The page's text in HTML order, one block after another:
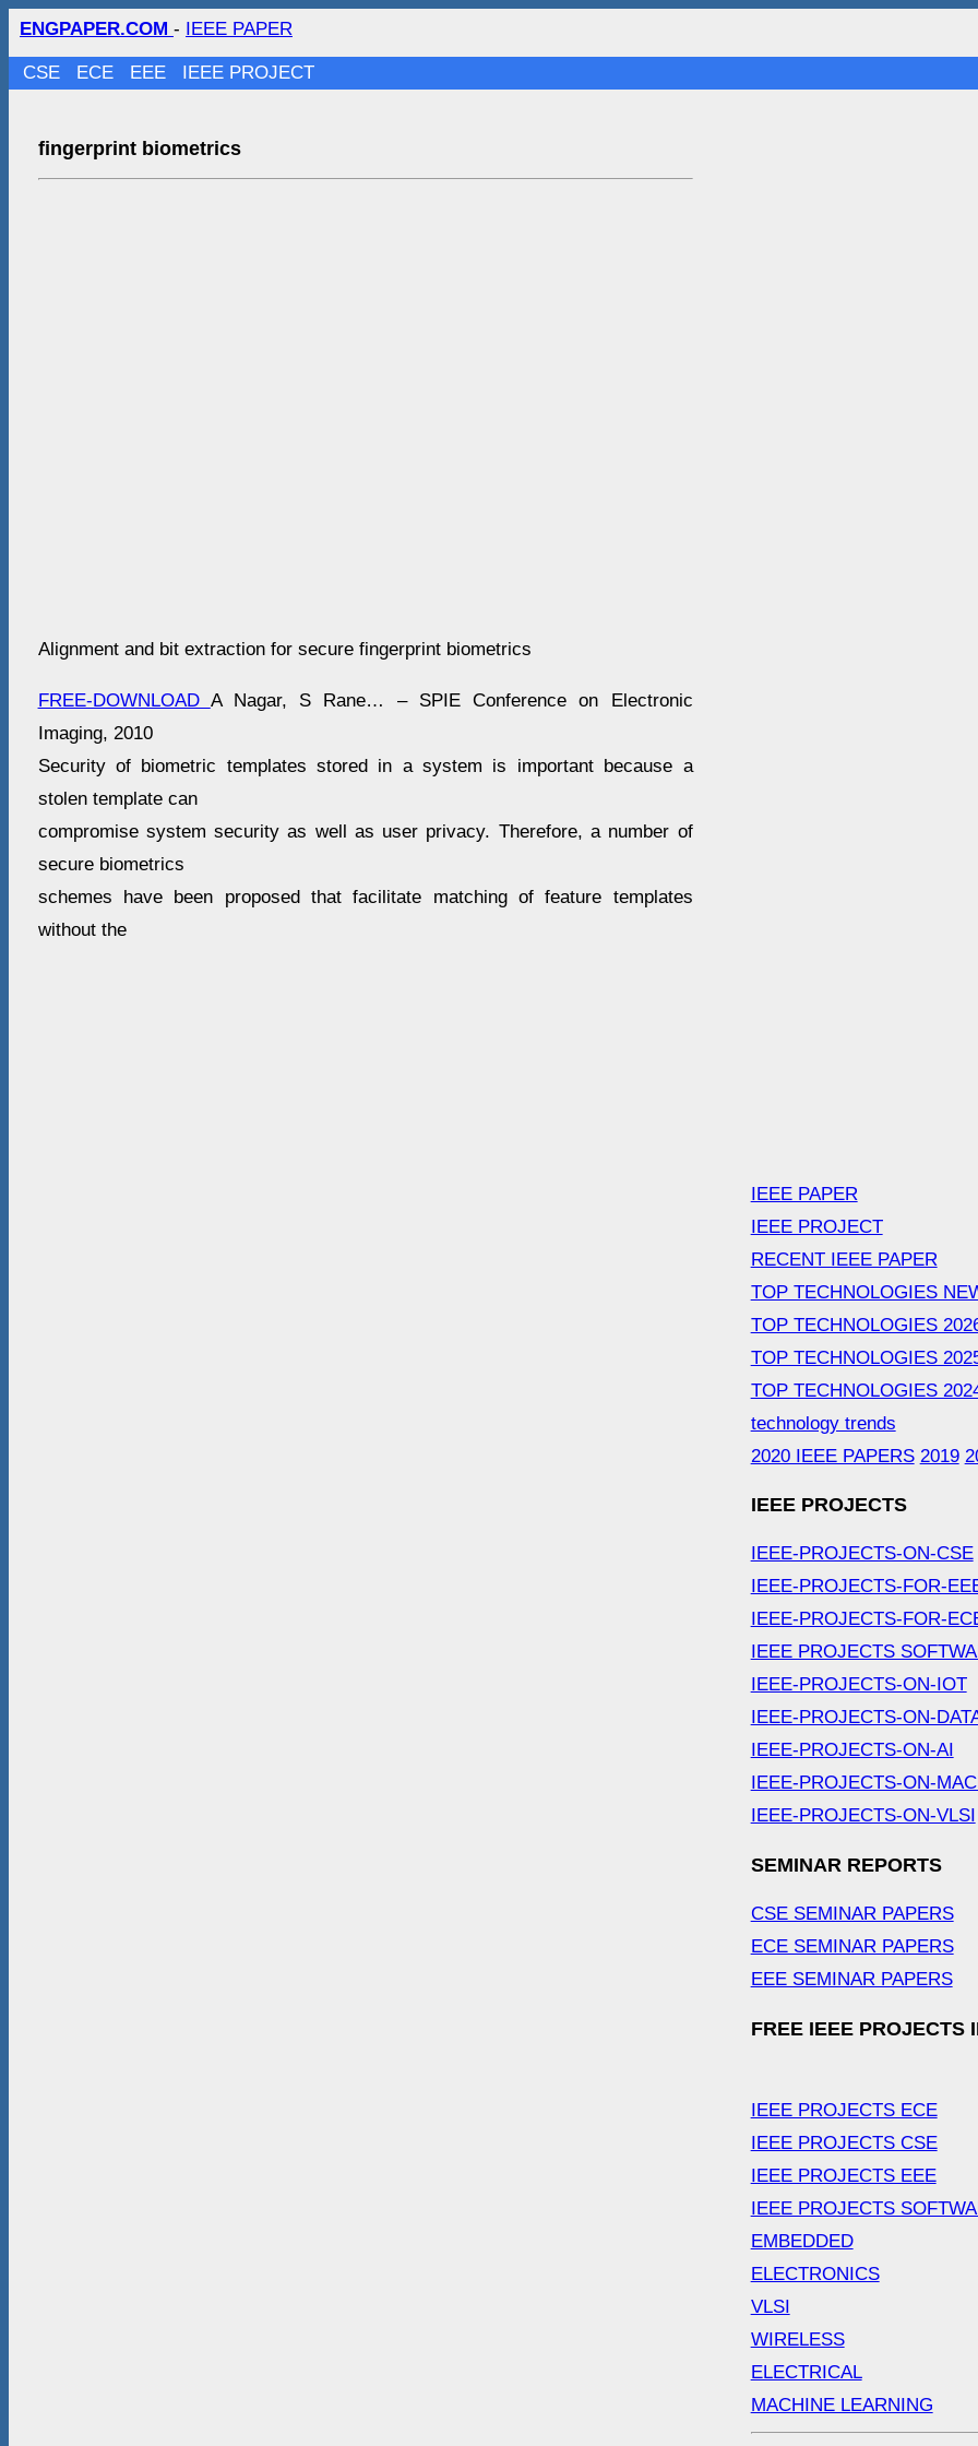
ENGPAPER.COM - IEEE PAPER
CSE ECE EEE IEEE PROJECT
fingerprint biometrics
Alignment and bit extraction for secure fingerprint biometrics
FREE-DOWNLOAD A Nagar, S Rane… – SPIE Conference on Electronic
Imaging, 2010
Security of biometric templates stored in a system is important because a
stolen template can
compromise system security as well as user privacy. Therefore, a number of
secure biometrics
schemes have been proposed that facilitate matching of feature templates
without the
IEEE PAPER
IEEE PROJECT
RECENT IEEE PAPER
TOP TECHNOLOGIES
TOP TECHNOLOGIES
TOP TECHNOLOGIES
TOP TECHNOLOGIES
technology trends
2020 IEEE PAPERS 2019
IEEE PROJECTS
IEEE-PROJECTS-ON-CSE
IEEE-PROJECTS-FOR-
IEEE-PROJECTS-FOR-
IEEE PROJECTS
IEEE-PROJECTS-ON-IOT
IEEE-PROJECTS-ON-
IEEE-PROJECTS-ON-AI
IEEE-PROJECTS-ON-
IEEE-PROJECTS-ON-VLSI
SEMINAR REPORTS
CSE SEMINAR PAPERS
ECE SEMINAR PAPERS
EEE SEMINAR PAPERS
FREE IEEE PROJECTS
IEEE PROJECTS ECE
IEEE PROJECTS CSE
IEEE PROJECTS EEE
IEEE PROJECTS
EMBEDDED
ELECTRONICS
VLSI
WIRELESS
ELECTRICAL
MACHINE LEARNING